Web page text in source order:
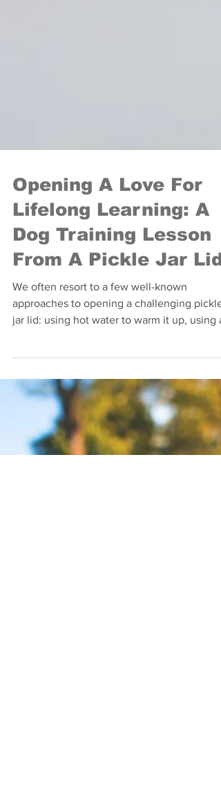
Opening A Love For
Lifelong Learning: A
Dog Training Lesson
We often resort to a few well-known
approaches to opening a challenging pickle
jar lid: using hot water to warm it up, using a
tool like...